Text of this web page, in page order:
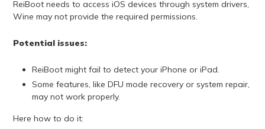
ReiBoot needs to access iOS devices through system drivers,
Wine may not provide the required permissions.
Potential issues:
ReiBoot might fail to detect your iPhone or iPad.
Some features, like DFU mode recovery or system repair,
may not work properly.
Here how to do it: